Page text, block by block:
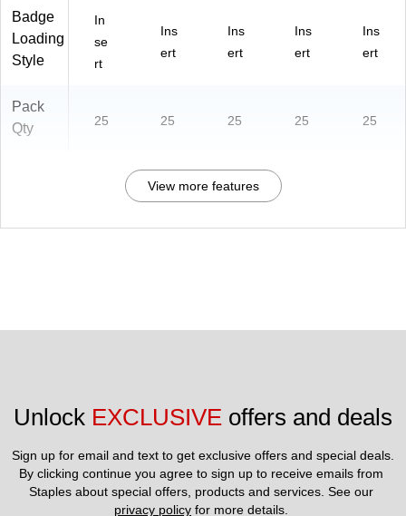
Badge
Loading
Style
In
se
rt
Ins
ert
Ins
ert
Ins
ert
Ins
ert
Pack
Qty
25 25 25 25 25
View more features
Unlock EXCLUSIVE offers and deals
Sign up for email and text to get exclusive offers and special deals.
By clicking continue you agree to sign up to receive emails from
privacy policy for more details.